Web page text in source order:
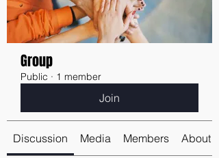
Group
Public · 1 member
Join
Discussion Media Members About